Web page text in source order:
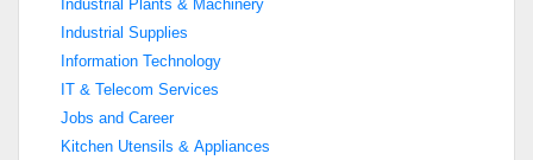
Industrial Plants & Machinery
Industrial Supplies
Information Technology
IT & Telecom Services
Jobs and Career
Kitchen Utensils & Appliances